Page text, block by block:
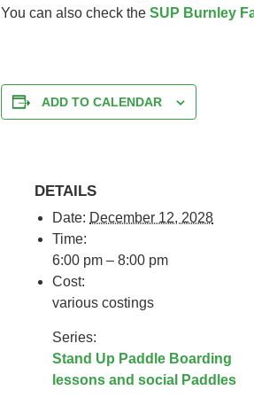
You can also check the SUP Burnley
ADD TO CALENDAR
DETAILS
Date: December 12, 2028
Time:
6:00 pm – 8:00 pm
Cost:
various costings
Series:
Stand Up Paddle Boarding
lessons and social Paddles